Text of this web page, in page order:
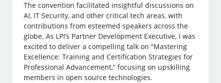
The convention facilitated insightful discussions on
AI, IT Security, and other critical tech areas, with
contributions from esteemed speakers across the
globe. As LPI’s Partner Development Executive, I was
excited to deliver a compelling talk on “Mastering
Excellence: Training and Certification Strategies for
Professional Advancement,” focusing on upskilling
members in open source technologies.